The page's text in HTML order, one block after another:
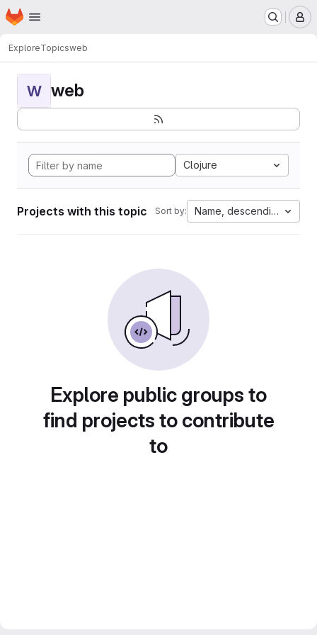
Skip to main content
Homepage
ExploreTopicsweb
W web
Clojure
Projects with this topic Sort by: Name, descending
Explore public groups to
find projects to contribute
to